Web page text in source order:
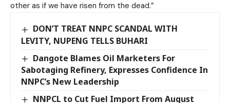
other as if we have risen from the dead.”
DON’T TREAT NNPC SCANDAL WITH
LEVITY, NUPENG TELLS BUHARI
Dangote Blames Oil Marketers For
Sabotaging Refinery, Expresses Confidence In
NNPC’s New Leadership
NNPCL to Cut Fuel Import From August